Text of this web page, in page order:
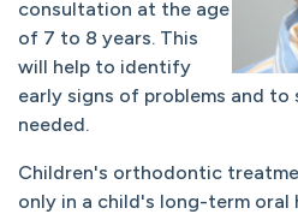
consultation at the age
of 7 to 8 years. This
will help to identify
early signs of problems and
needed.
Children's orthodontic
only in a child's long-term